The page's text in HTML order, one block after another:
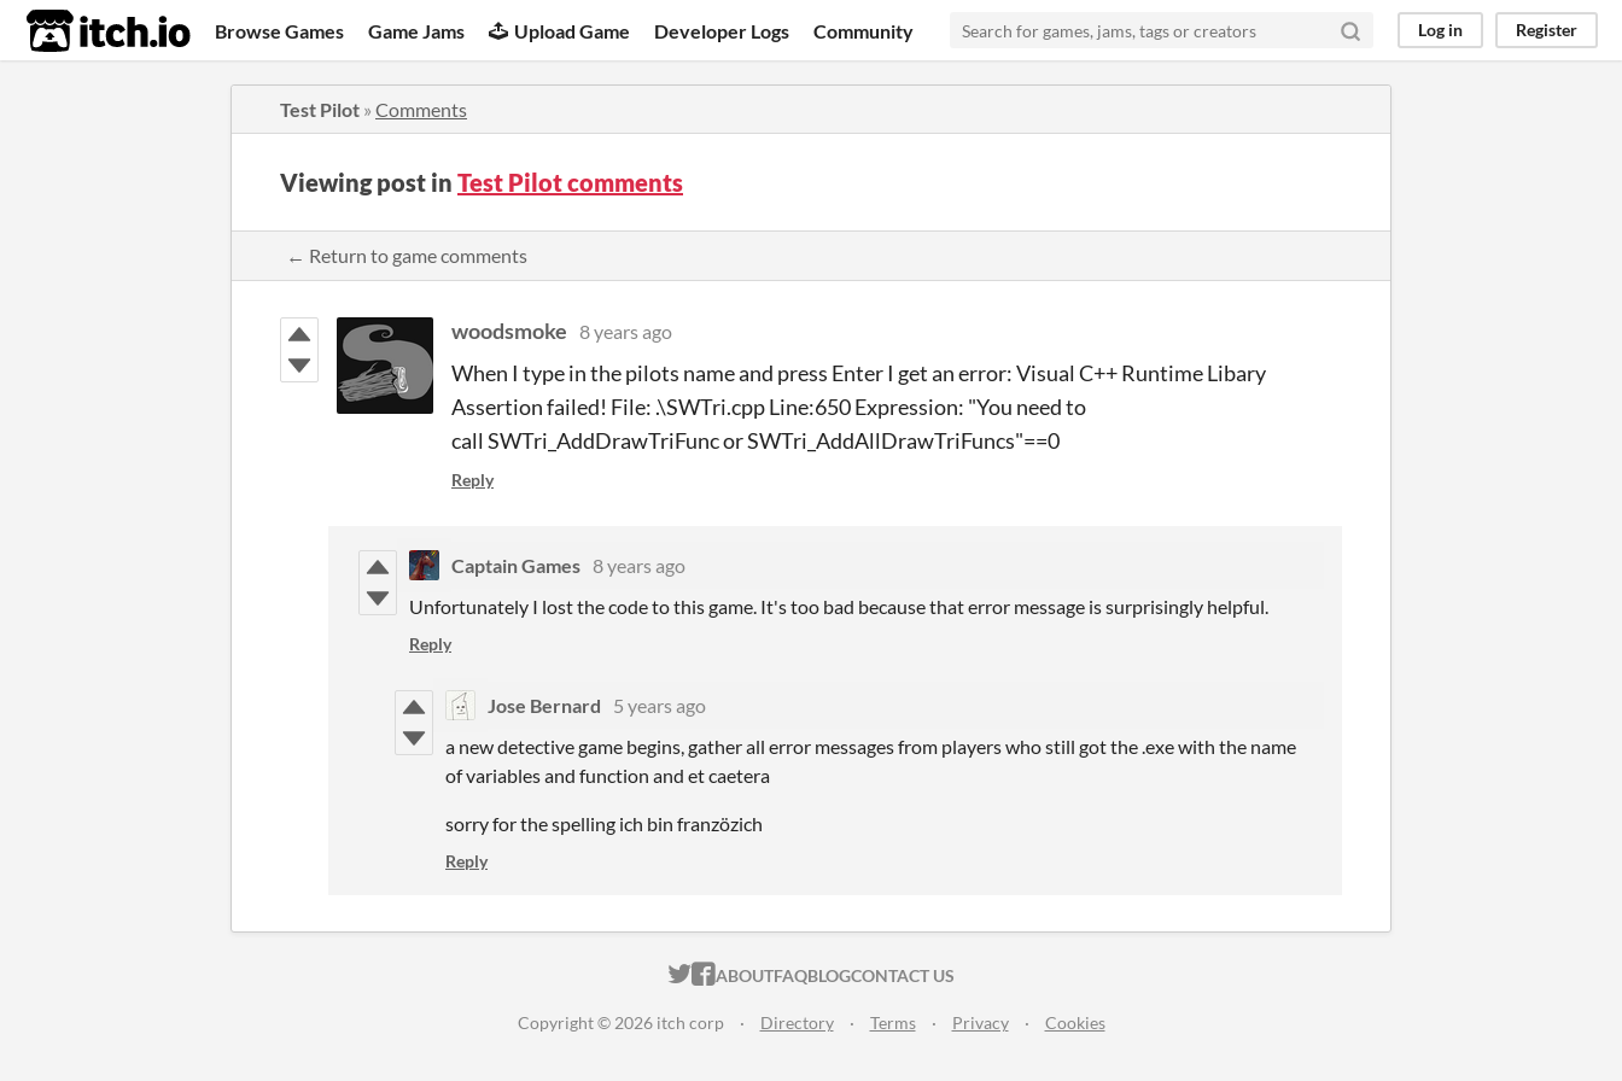
itch.io Browse Games Game Jams Upload Game Developer Logs Community Log in Register
Test Pilot » Comments
Viewing post in Test Pilot comments
← Return to game comments
woodsmoke 8 years ago
When I type in the pilots name and press Enter I get an error: Visual C++ Runtime Libary
Assertion failed! File: .\SWTri.cpp Line:650 Expression: "You need to
call SWTri_AddDrawTriFunc or SWTri_AddAllDrawTriFuncs"==0
Reply
Captain Games 8 years ago
Unfortunately I lost the code to this game. It's too bad because that error message is surprisingly helpful.
Reply
Jose Bernard
5 years ago
a new detective game begins, gather all error messages from players who still got the .exe with the name
of variables and function and et caetera
sorry for the spelling ich bin franzözich
Reply
ITCH.IO ON TWITTER
ITCH.IO ON FACEBOOK
ABOUTFAQBLOGCONTACT US
Copyright © 2026 itch corp · Directory · Terms · Privacy · Cookies